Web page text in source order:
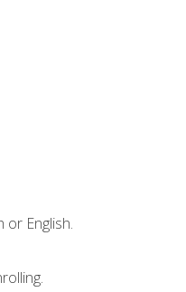
or English.